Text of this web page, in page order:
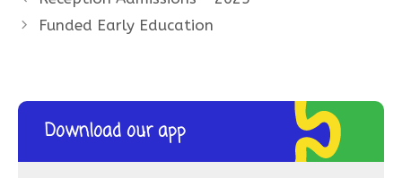
Funded Early Education
Download our app